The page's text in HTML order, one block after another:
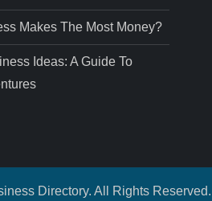
Makes The Most Money?
Ideas: A Guide To
Directory. All Rights Reserved.